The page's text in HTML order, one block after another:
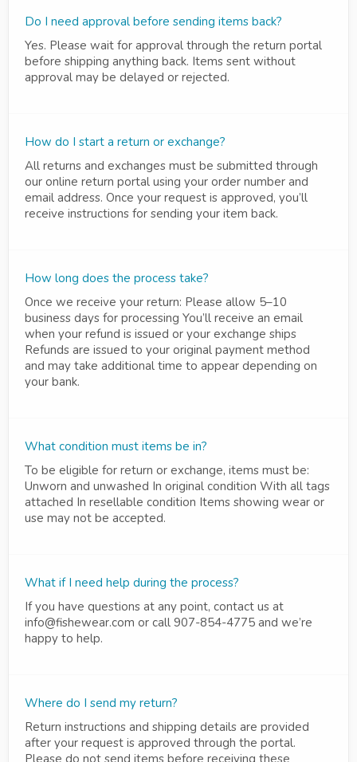
Do I need approval before sending items back?
Yes. Please wait for approval through the return portal
before shipping anything back. Items sent without
approval may be delayed or rejected.
How do I start a return or exchange?
All returns and exchanges must be submitted through
our online return portal using your order number and
email address. Once your request is approved, you’ll
receive instructions for sending your item back.
How long does the process take?
Once we receive your return: Please allow 5–10
business days for processing You’ll receive an email
when your refund is issued or your exchange ships
Refunds are issued to your original payment method
and may take additional time to appear depending on
your bank.
What condition must items be in?
To be eligible for return or exchange, items must be:
Unworn and unwashed In original condition With all tags
attached In resellable condition Items showing wear or
use may not be accepted.
What if I need help during the process?
If you have questions at any point, contact us at
info@fishewear.com or call 907-854-4775 and we’re
happy to help.
Where do I send my return?
Return instructions and shipping details are provided
after your request is approved through the portal.
Please do not send items before receiving these